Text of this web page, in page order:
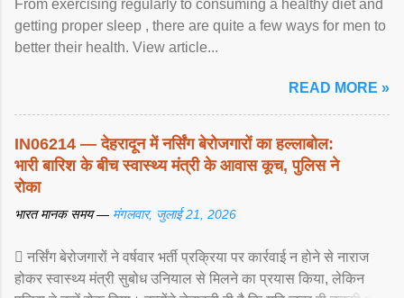
From exercising regularly to consuming a healthy diet and
getting proper sleep , there are quite a few ways for men to
better their health. View article...
READ MORE »
IN06214 — देहरादून में नर्सिंग बेरोजगारों का हल्लाबोल:
भारी बारिश के बीच स्वास्थ्य मंत्री के आवास कूच, पुलिस ने
रोका
भारत मानक समय — मंगलवार, जुलाई 21, 2026
 नर्सिंग बेरोजगारों ने वर्षवार भर्ती प्रक्रिया पर कार्रवाई न होने से नाराज
होकर स्वास्थ्य मंत्री सुबोध उनियाल से मिलने का प्रयास किया, लेकिन